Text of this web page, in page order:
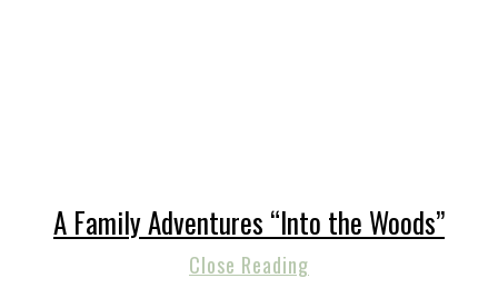
A Family Adventures “Into the Woods”
Close Reading